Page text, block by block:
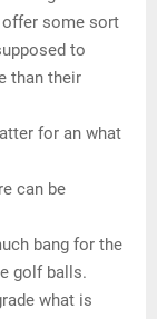
offer some sort
to
than their
for an what
can be
bang for the
golf balls.
what is